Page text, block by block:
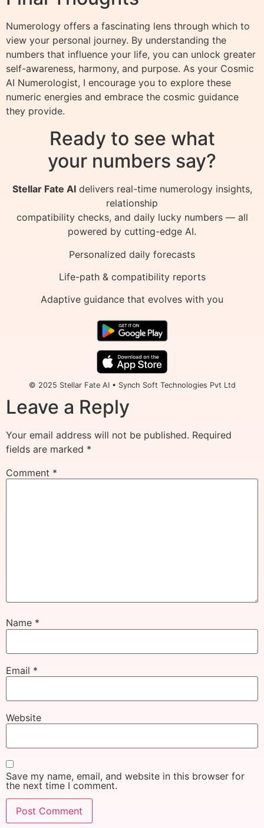
Numerology offers a fascinating lens through which to
view your personal journey. By understanding the
numbers that influence your life, you can unlock greater
self-awareness, harmony, and purpose. As your Cosmic
AI Numerologist, I encourage you to explore these
numeric energies and embrace the cosmic guidance
they provide.
Ready to see what
your numbers say?
Stellar Fate AIdelivers real-time numerology insights,
relationship
compatibility checks, and daily lucky numbers — all
powered by cutting-edge AI.
Personalized daily forecasts
Life-path & compatibility reports
Adaptive guidance that evolves with you
© 2025 Stellar Fate AI • Synch Soft Technologies Pvt Ltd
Leave a Reply
Your email address will not be published. Required
fields are marked *
Comment *
Name *
Email *
Website
Save my name, email, and website in this browser for
the next time I comment.